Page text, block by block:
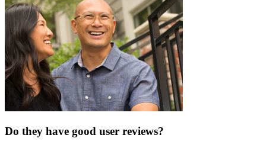
Do they have good user reviews?